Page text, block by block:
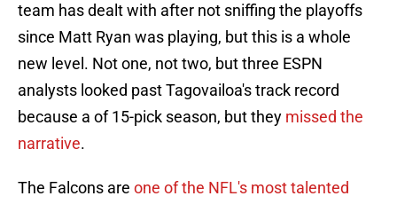
team has dealt with after not sniffing the playoffs
since Matt Ryan was playing, but this is a whole
new level. Not one, not two, but three ESPN
analysts looked past Tagovailoa's track record
because a of 15-pick season, but they missed the
narrative.
The Falcons are one of the NFL's most talented